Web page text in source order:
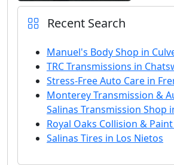
Recent Search
Manuel's Body Shop in
TRC Transmissions in
Stress-Free Auto Care in
Monterey Transmission &
Salinas Transmission Shop
Royal Oaks Collision &
Salinas Tires in Los Nietos